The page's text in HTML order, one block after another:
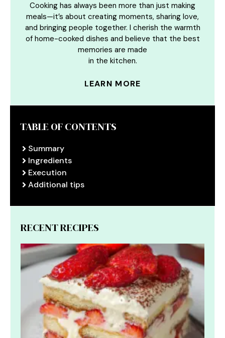
Cooking has always been more than just making
meals—it’s about creating moments, sharing love,
and bringing people together. I cherish the warmth
of home-cooked dishes and believe that the best
memories are made
in the kitchen.
LEARN MORE
TABLE OF CONTENTS
Summary
Ingredients
Execution
Additional tips
RECENT RECIPES